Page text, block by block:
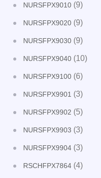
NURSFPX9010 (9)
NURSFPX9020 (9)
NURSFPX9030 (9)
NURSFPX9040 (10)
NURSFPX9100 (6)
NURSFPX9901 (3)
NURSFPX9902 (5)
NURSFPX9903 (3)
NURSFPX9904 (3)
RSCHFPX7864 (4)